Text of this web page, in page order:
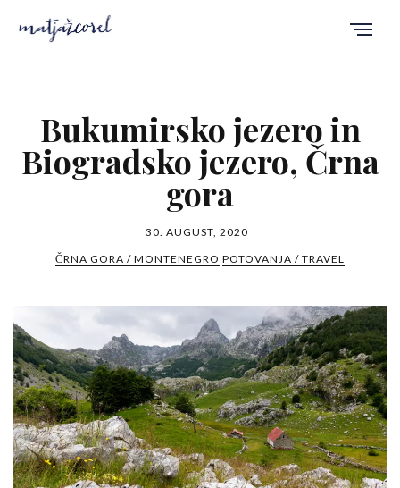
Bukumirsko jezero in
Biogradsko jezero, Črna
gora
30. AUGUST, 2020
ČRNA GORA / MONTENEGRO POTOVANJA / TRAVEL